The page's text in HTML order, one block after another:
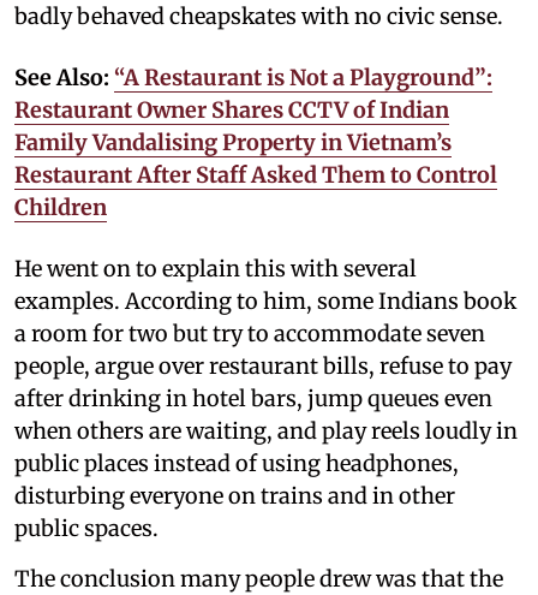
badly behaved cheapskates with no civic sense.
See Also: “A Restaurant is Not a Playground”:
Restaurant Owner Shares CCTV of Indian
Family Vandalising Property in Vietnam’s
Restaurant After Staff Asked Them to Control
Children
He went on to explain this with several
examples. According to him, some Indians book
a room for two but try to accommodate seven
people, argue over restaurant bills, refuse to pay
after drinking in hotel bars, jump queues even
when others are waiting, and play reels loudly in
public places instead of using headphones,
disturbing everyone on trains and in other
public spaces.
The conclusion many people drew was that the